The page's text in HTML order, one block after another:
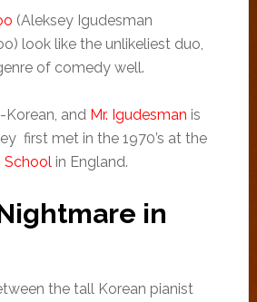
(Alek­sey Igudes­man
look like the unlikeliest duo,
of comedy well.
Korean, and Mr. Igudesman is
first met in the 1970’s at the
Schoolin England.
in
the tall Korean pianist